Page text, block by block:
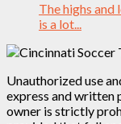
The highs
is a lot...
Unauthorized use
express and written
owner is strictly